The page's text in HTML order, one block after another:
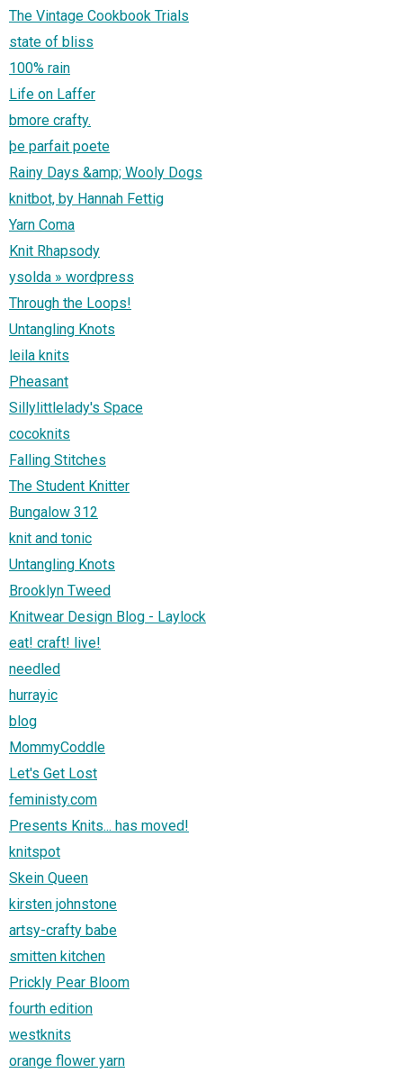
The Vintage Cookbook Trials
state of bliss
100% rain
Life on Laffer
bmore crafty.
þe parfait poete
Rainy Days &amp; Wooly Dogs
knitbot, by Hannah Fettig
Yarn Coma
Knit Rhapsody
ysolda » wordpress
Through the Loops!
Untangling Knots
leila knits
Pheasant
Sillylittlelady's Space
cocoknits
Falling Stitches
The Student Knitter
Bungalow 312
knit and tonic
Untangling Knots
Brooklyn Tweed
Knitwear Design Blog - Laylock
eat! craft! live!
needled
hurrayic
blog
MommyCoddle
Let's Get Lost
feministy.com
Presents Knits... has moved!
knitspot
Skein Queen
kirsten johnstone
artsy-crafty babe
smitten kitchen
Prickly Pear Bloom
fourth edition
westknits
orange flower yarn